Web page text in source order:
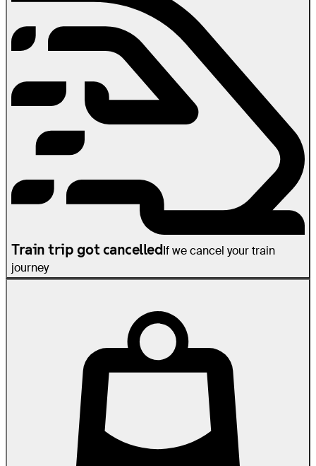
Train trip got cancelledIf we cancel your train
journey